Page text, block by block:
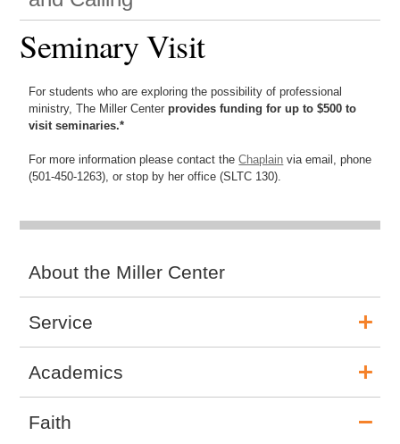
Seminary Visit
For students who are exploring the possibility of professional
ministry, The Miller Center provides funding for up to $500 to
visit seminaries.*
For more information please contact theChaplain via email, phone
(501-450-1263), or stop by her office (SLTC 130).
About the Miller Center
Service
Academics
Faith